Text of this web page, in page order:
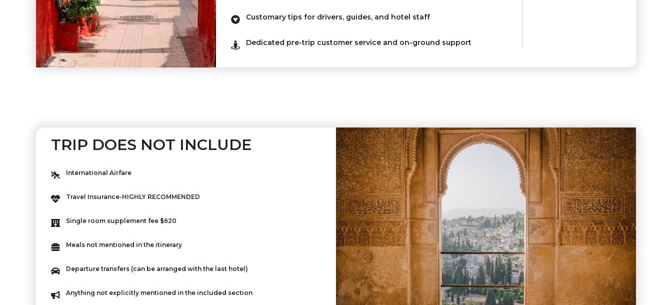
Customary tips for drivers, guides, and hotel staff
Dedicated pre-trip customer service and on-ground support
TRIP DOES NOT INCLUDE
International Airfare
Travel Insurance-HIGHLY RECOMMENDED
Single room supplement fee $620
Meals not mentioned in the itinerary
Departure transfers (can be arranged with the last hotel)
Anything not explicitly mentioned in the included section